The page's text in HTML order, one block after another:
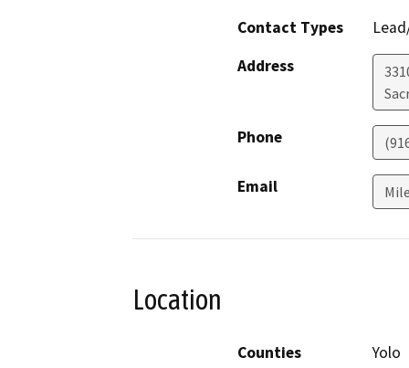
Contact Types
Address
Phone
Email
Location
Counties
Yolo